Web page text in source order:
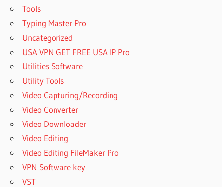
Tools
Typing Master Pro
Uncategorized
USA VPN GET FREE USA IP Pro
Utilities Software
Utility Tools
Video Capturing/Recording
Video Converter
Video Downloader
Video Editing
Video Editing FileMaker Pro
VPN Software key
VST